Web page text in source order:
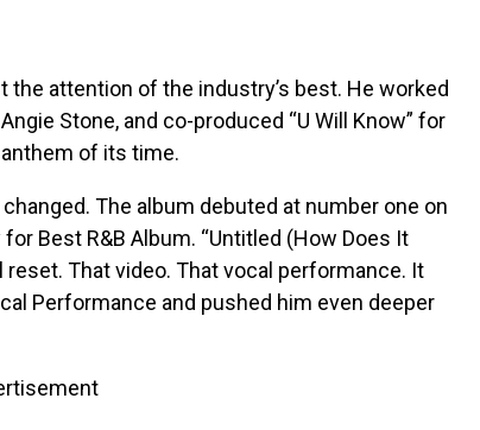
the attention of the industry’s best. He worked
Stone, and co-produced “U Will Know” for
of its time.
The album debuted at number one on
Best R&B Album. “Untitled (How Does It
reset. That video. That vocal performance. It
Performance and pushed him even deeper